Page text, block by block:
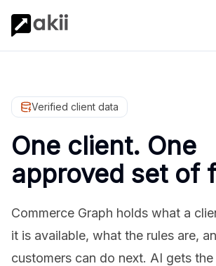
Verified client data
One client. One
approved set of
Commerce Graph holds what a
it is available, what the rules are,
customers can do next. AI gets